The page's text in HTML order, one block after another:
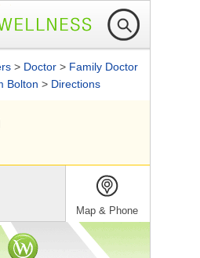
> Doctor > Family Doctor
Bolton > Directions
Map & Phone